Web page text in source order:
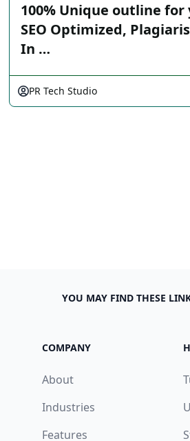
100% Unique outline for
SEO Optimized,
In …
PR Tech Studio
YOU MAY FIND THESE
COMPANY
About
Industries
Features